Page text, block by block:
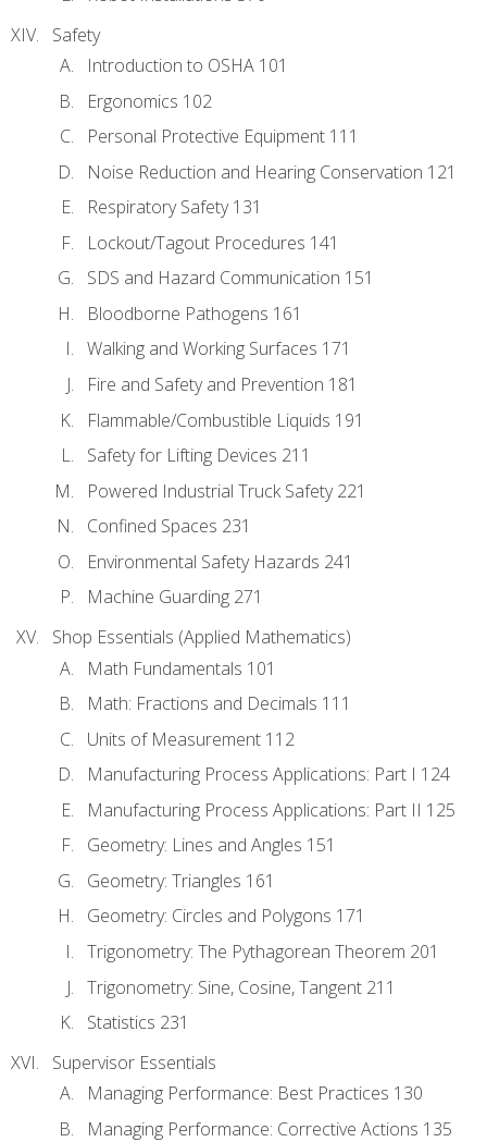
Safety
Introduction to OSHA 101
Ergonomics 102
Personal Protective Equipment 111
Noise Reduction and Hearing Conservation 121
Respiratory Safety 131
Lockout/Tagout Procedures 141
SDS and Hazard Communication 151
Bloodborne Pathogens 161
Walking and Working Surfaces 171
Fire and Safety and Prevention 181
Flammable/Combustible Liquids 191
Safety for Lifting Devices 211
Powered Industrial Truck Safety 221
Confined Spaces 231
Environmental Safety Hazards 241
Machine Guarding 271
Shop Essentials (Applied Mathematics)
Math Fundamentals 101
Math: Fractions and Decimals 111
Units of Measurement 112
Manufacturing Process Applications: Part I 124
Manufacturing Process Applications: Part II 125
Geometry: Lines and Angles 151
Geometry: Triangles 161
Geometry: Circles and Polygons 171
Trigonometry: The Pythagorean Theorem 201
Trigonometry: Sine, Cosine, Tangent 211
Statistics 231
Supervisor Essentials
Managing Performance: Best Practices 130
Managing Performance: Corrective Actions 135